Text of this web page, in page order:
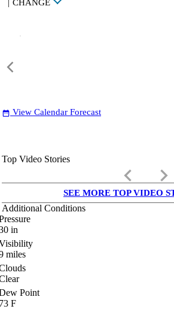
| CHANGE
date_range View Calendar Forecast
Top Video Stories
keyboard_arrow_left keyboard_arrow_right
SEE MORE TOP VIDEO
Additional Conditions
in
miles
Point
F